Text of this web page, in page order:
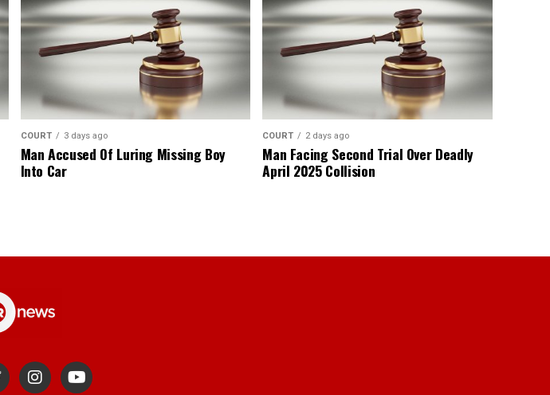
COURT 3 days ago
Man Accused Of Luring Missing Boy
Into Car
COURT 2 days ago
Man Facing Second Trial Over Deadly
April 2025 Collision